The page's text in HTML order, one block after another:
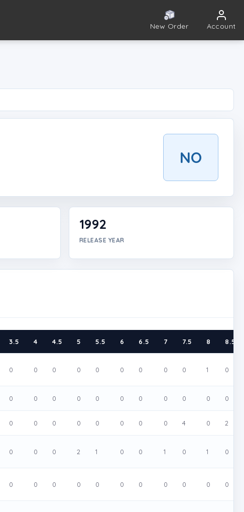
New Order Account
NO
1992
RELEASE YEAR
3.5 4 4.5 5 5.5 6 6.5 7 7.5 8 8.5
0 0 0 0 0 0 0 0 0 1 0
0 0 0 0 0 0 0 0 0 0 0
0 0 0 0 0 0 0 0 4 0 2
0 0 0 2 1 0 0 1 0 1 0
0 0 0 0 0 0 0 0 0 0 0